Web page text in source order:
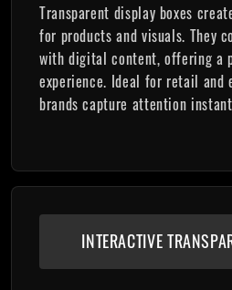
Transparent display boxes
for products and visuals. They
with digital content, offering a
experience. Ideal for retail and
brands capture attention
INTERACTIVE